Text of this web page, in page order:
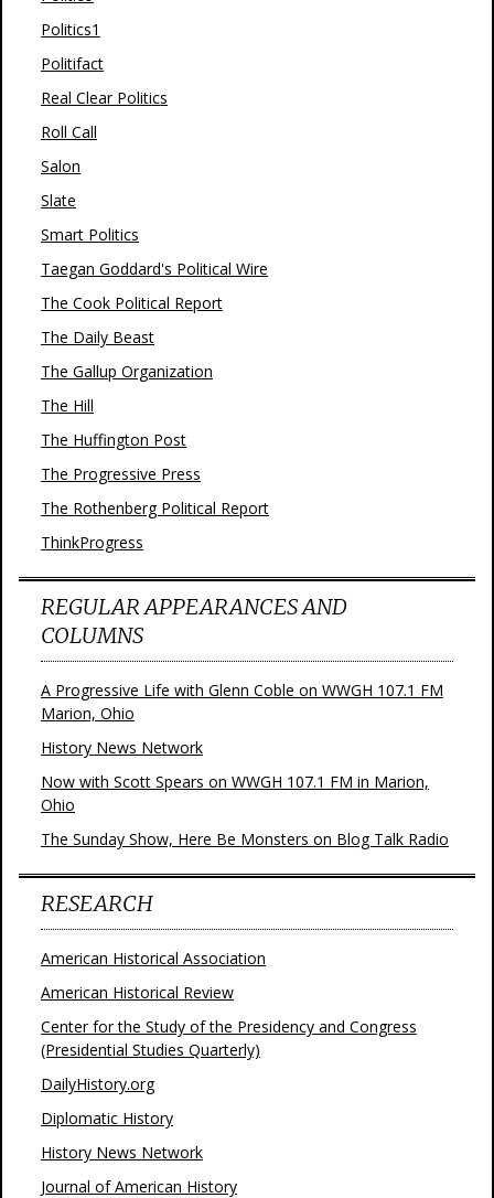
Politics1
Politifact
Real Clear Politics
Roll Call
Salon
Slate
Smart Politics
Taegan Goddard's Political Wire
The Cook Political Report
The Daily Beast
The Gallup Organization
The Hill
The Huffington Post
The Progressive Press
The Rothenberg Political Report
ThinkProgress
REGULAR APPEARANCES AND
COLUMNS
A Progressive Life with Glenn Coble on WWGH 107.1 FM
Marion, Ohio
History News Network
Now with Scott Spears on WWGH 107.1 FM in Marion,
Ohio
The Sunday Show, Here Be Monsters on Blog Talk Radio
RESEARCH
American Historical Association
American Historical Review
Center for the Study of the Presidency and Congress
(Presidential Studies Quarterly)
DailyHistory.org
Diplomatic History
History News Network
Journal of American History